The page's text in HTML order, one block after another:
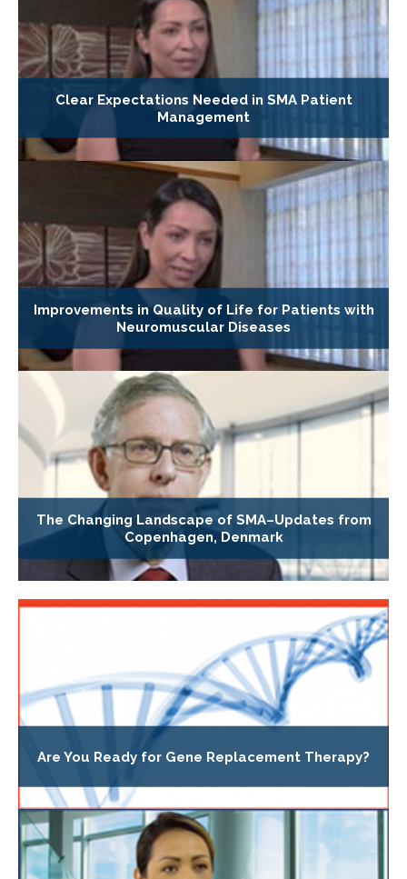
Clear Expectations Needed in SMA Patient
Management
Improvements in Quality of Life for Patients with
Neuromuscular Diseases
The Changing Landscape of SMA–Updates from
Copenhagen, Denmark
Are You Ready for Gene Replacement Therapy?